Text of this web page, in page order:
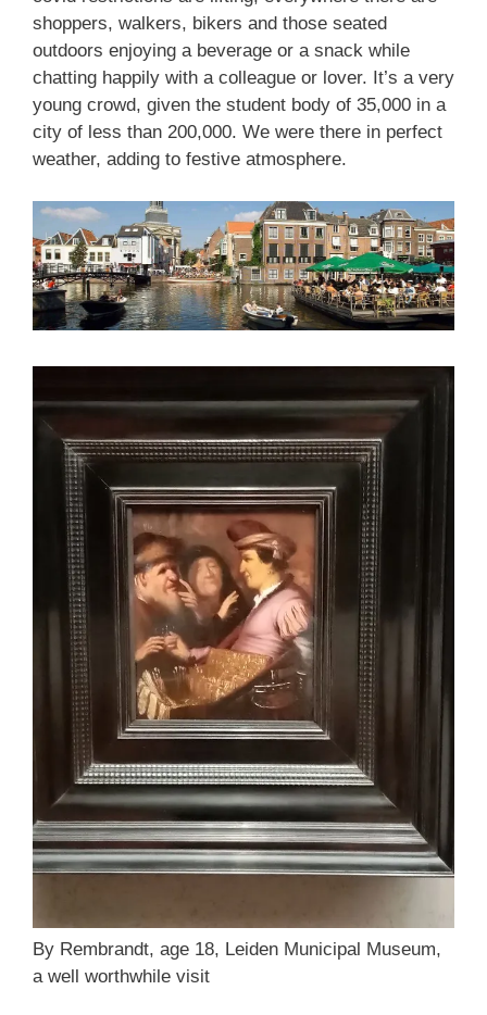
shoppers, walkers, bikers and those seated
outdoors enjoying a beverage or a snack while
chatting happily with a colleague or lover. It’s a very
young crowd, given the student body of 35,000 in a
city of less than 200,000. We were there in perfect
weather, adding to festive atmosphere.
By Rembrandt, age 18, Leiden Municipal Museum,
a well worthwhile visit